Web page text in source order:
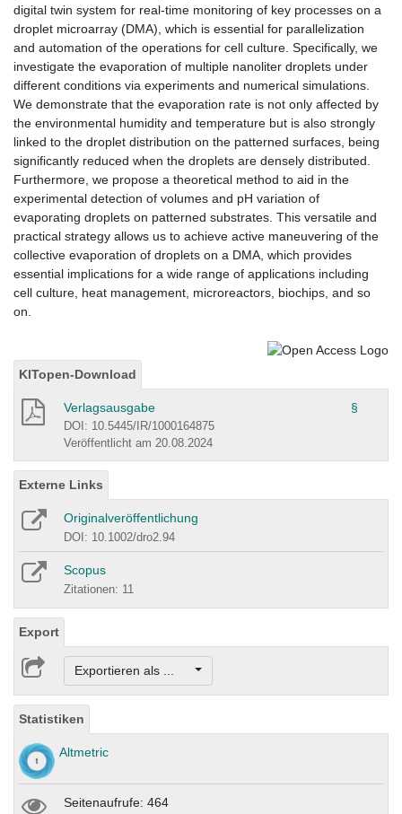
digital twin system for real-time monitoring of key processes on a
droplet microarray (DMA), which is essential for parallelization
and automation of the operations for cell culture. Specifically, we
investigate the evaporation of multiple nanoliter droplets under
different conditions via experiments and numerical simulations.
We demonstrate that the evaporation rate is not only affected by
the environmental humidity and temperature but is also strongly
linked to the droplet distribution on the patterned surfaces, being
significantly reduced when the droplets are densely distributed.
Furthermore, we propose a theoretical method to aid in the
experimental detection of volumes and pH variation of
evaporating droplets on patterned substrates. This versatile and
practical strategy allows us to achieve active maneuvering of the
collective evaporation of droplets on a DMA, which provides
essential implications for a wide range of applications including
cell culture, heat management, microreactors, biochips, and so
on.
KITopen-Download
Verlagsausgabe §
DOI: 10.5445/IR/1000164875
Veröffentlicht am 20.08.2024
Externe Links
Originalveröffentlichung
DOI: 10.1002/dro2.94
Scopus
Zitationen: 11
Export
Exportieren als ...
Statistiken
Altmetric
Seitenaufrufe: 464